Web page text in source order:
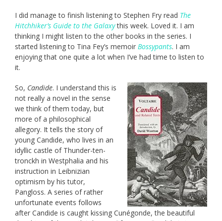
I did manage to finish listening to Stephen Fry read The
Hitchhiker’s Guide to the Galaxythis week. Loved it. I am
thinking I might listen to the other books in the series. I
started listening to Tina Fey’s memoir Bossypants. I am
enjoying that one quite a lot when I’ve had time to listen to
it.
So, Candide. I understand this is
not really a novel in the sense
we think of them today, but
more of a philosophical
allegory. It tells the story of
young Candide, who lives in an
idyllic castle of Thunder-ten-
tronckh in Westphalia and his
instruction in Leibnizian
optimism by his tutor,
Pangloss. A series of rather
unfortunate events follows
after Candide is caught kissing Cunégonde, the beautiful